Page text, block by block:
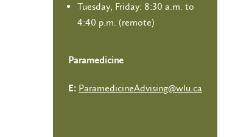
Tuesday, Friday: 8:30 a.m. to
4:40 p.m. (remote)
Paramedicine
E: ParamedicineAdvising@wlu.ca